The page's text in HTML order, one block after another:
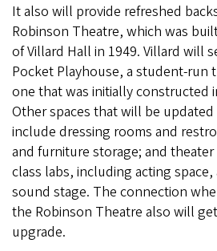
It also will provide refreshed
Robinson Theatre, which was
of Villard Hall in 1949. Villard will
Pocket Playhouse, a student-run
one that was initially constructed
Other spaces that will be
include dressing rooms and
and furniture storage; and
class labs, including acting
sound stage. The connection
the Robinson Theatre also will
upgrade.